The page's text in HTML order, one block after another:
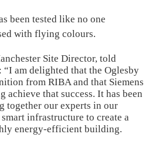
been tested like no one
with flying colours.
Site Director, told
am delighted that the Oglesby
from RIBA and that Siemens
achieve that success. It has been
together our experts in our
infrastructure to create a
energy-efficient building.